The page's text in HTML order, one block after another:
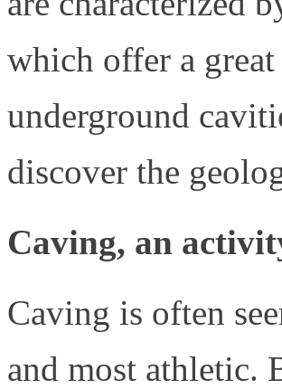
which offer a
underground
discover the
Caving, an
Caving is often
and most athletic.